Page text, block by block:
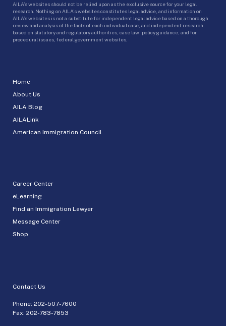
Home
About Us
AILA Blog
AILALink
American Immigration Council
Career Center
eLearning
Find an Immigration Lawyer
Message Center
Shop
Contact Us
Phone: 202-507-7600
Fax: 202-783-7853
AILA’s websites should not be relied upon as the exclusive source for your legal
research. Nothing on AILA’s websites constitutes legal advice, and information on
AILA’s websites is not a substitute for independent legal advice based on a thorough
review and analysis of the facts of each individual case, and independent research
based on statutory and regulatory authorities, case law, policy guidance, and for
procedural issues, federal government websites.